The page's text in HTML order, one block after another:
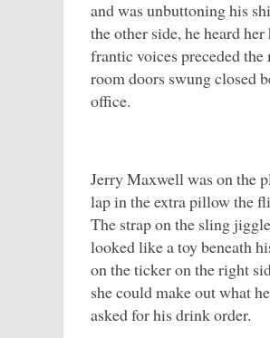
and was unbuttoning his
the other side, he heard
frantic voices preceded
room doors swung closed
office.
Jerry Maxwell was on the
lap in the extra pillow the
The strap on the sling
looked like a toy beneath
on the ticker on the right
she could make out what
asked for his drink order.